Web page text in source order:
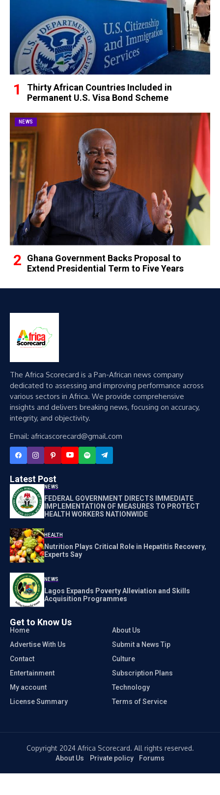
Thirty African Countries Included in
Permanent U.S. Visa Bond Scheme
NEWS
Ghana Government Backs Proposal to
Extend Presidential Term to Five Years
The Africa Scorecard is a Pan-African news company
dedicated to assessing and improving performance across
various sectors in Africa. We provide comprehensive
insights and delivers breaking news, focusing on accuracy,
integrity, and objectivity.
Email: africascorecard@gmail.com
Latest Post
NEWS
FEDERAL GOVERNMENT DIRECTS IMMEDIATE
IMPLEMENTATION OF MEASURES TO PROTECT
HEALTH WORKERS NATIONWIDE
HEALTH
Nutrition Plays Critical Role in Hepatitis Recovery,
Experts Say
NEWS
Lagos Expands Poverty Alleviation and Skills
Acquisition Programmes
Get to Know Us
Home
About Us
Advertise With Us
Submit a News Tip
Contact
Culture
Entertainment
Subscription Plans
My account
Technology
License Summary
Terms of Service
Copyright 2024 Africa Scorecard. All rights reserved.
About Us Private policy Forums